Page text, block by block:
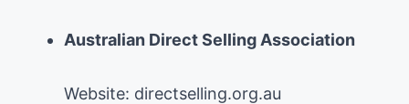
Australian Direct Selling Association
Website: directselling.org.au